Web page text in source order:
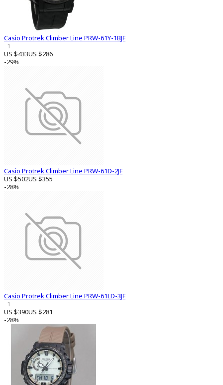
Casio Protrek Climber Line PRW-61Y-1BJF
1
US $433US $286
-29%
Casio Protrek Climber Line PRW-61D-2JF
US $502US $355
-28%
Casio Protrek Climber Line PRW-61LD-3JF
1
US $390US $281
-28%